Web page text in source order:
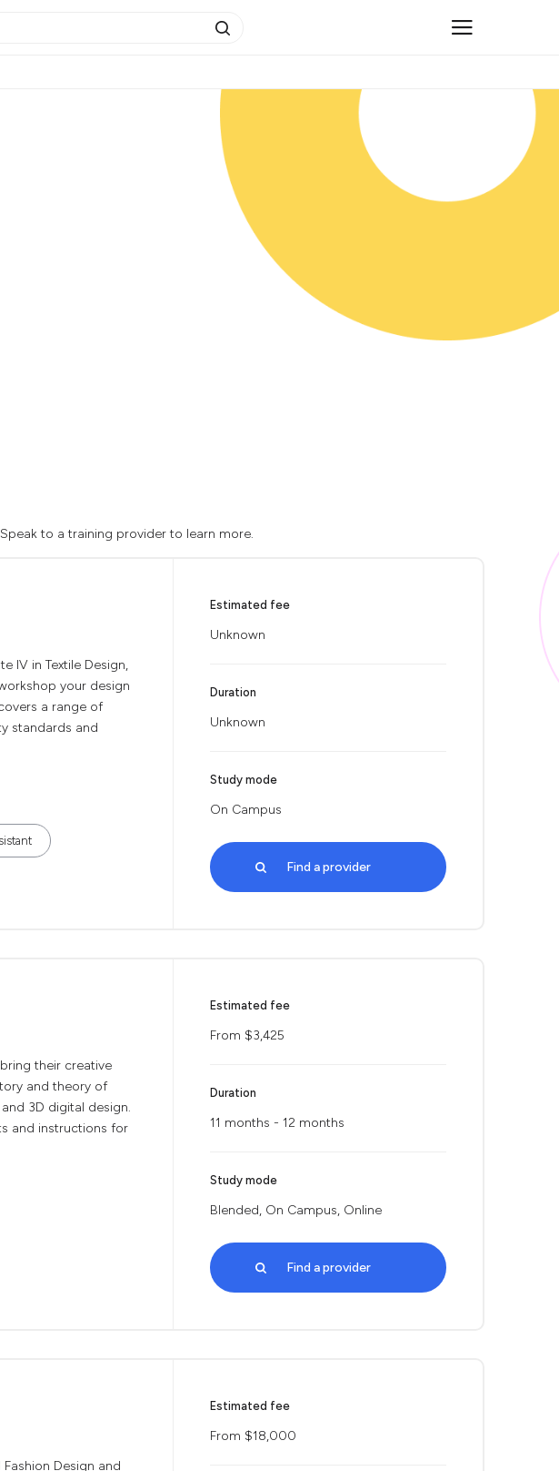
to a training provider to learn more.
IV in Textile Design,
your design
a range of
standards and
Estimated fee
Unknown
Duration
Unknown
Study mode
On Campus
Find a provider
their creative
and theory of
3D digital design.
and instructions for
Estimated fee
From $3,425
Duration
11 months - 12 months
Study mode
Blended, On Campus, Online
Find a provider
Design and
Estimated fee
From $18,000